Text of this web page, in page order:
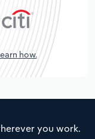
how.
you work.